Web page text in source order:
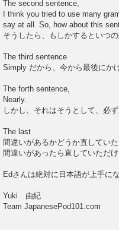
The second sentence,
I think you tried to use many
say at all. So, how about this
そうしたら、もしかするといつ
The third sentence
Simply だから、今から最後にか
The forth sentence,
Nearly.
しかし、それはそうとして、必
The last
間違いがあるかどうか直してい
間違いがあったら直していただけ
Edさんは絶対に日本語が上手に
Yuki 由紀
Team JapanesePod101.com